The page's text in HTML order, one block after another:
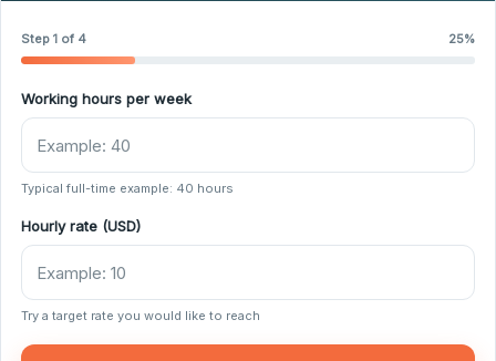
Step 1 of 4 25%
Working hours per week
Typical full-time example: 40 hours
Hourly rate (USD)
Try a target rate you would like to reach